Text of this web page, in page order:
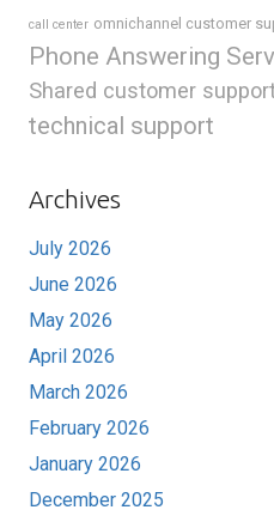
call center omnichannel customer
Phone Answering
Shared customer
technical support
Archives
July 2026
June 2026
May 2026
April 2026
March 2026
February 2026
January 2026
December 2025